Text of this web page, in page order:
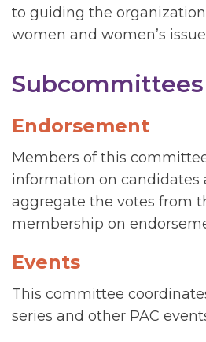
to guiding the
women and women’s
Subcommittees
Endorsement
Members of this
information on candidates
aggregate the votes from
membership on
Events
This committee
series and other PAC